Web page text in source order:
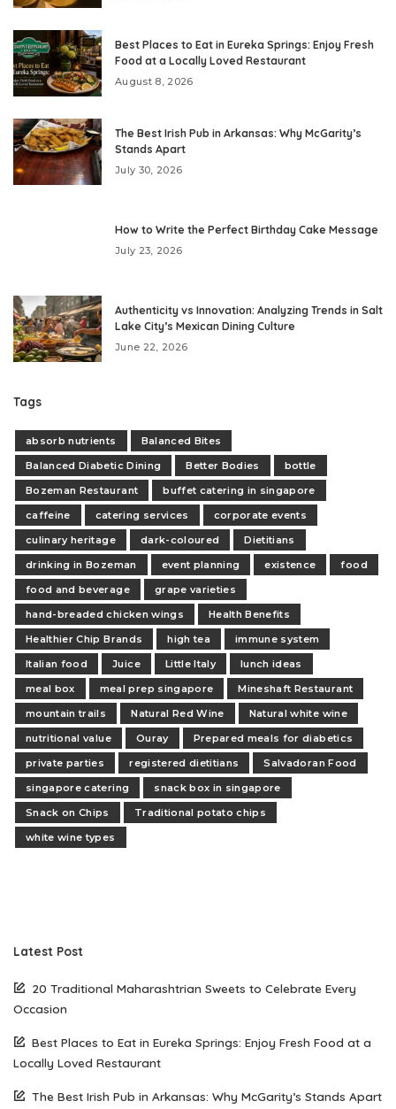
Best Places to Eat in Eureka Springs: Enjoy Fresh
Food at a Locally Loved Restaurant
August 8, 2026
The Best Irish Pub in Arkansas: Why McGarity’s
Stands Apart
July 30, 2026
How to Write the Perfect Birthday Cake Message
July 23, 2026
Authenticity vs Innovation: Analyzing Trends in Salt
Lake City’s Mexican Dining Culture
June 22, 2026
Tags
absorb nutrients
Balanced Bites
Balanced Diabetic Dining
Better Bodies
bottle
Bozeman Restaurant
buffet catering in singapore
caffeine
catering services
corporate events
culinary heritage
dark-coloured
Dietitians
drinking in Bozeman
event planning existence
food
food and beverage
grape varieties
hand-breaded chicken wings
Health Benefits
Healthier Chip Brands
high tea
immune system
Italian food
Juice Little Italy
lunch ideas
meal box
meal prep singapore
Mineshaft Restaurant
mountain trails
Natural Red Wine
Natural white wine
nutritional value
Ouray
Prepared meals for diabetics
private parties
registered dietitians
Salvadoran Food
singapore catering
snack box in singapore
Snack on Chips
Traditional potato chips
white wine types
Latest Post
20 Traditional Maharashtrian Sweets to Celebrate Every
Occasion
Best Places to Eat in Eureka Springs: Enjoy Fresh Food at a
Locally Loved Restaurant
The Best Irish Pub in Arkansas: Why McGarity’s Stands Apart